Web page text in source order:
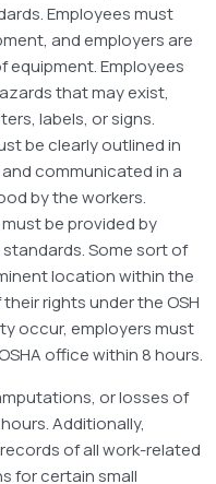
Employees must
and employers are
Employees
that may exist,
labels, or signs.
be clearly outlined in
communicated in a
by the workers.
be provided by
standards. Some sort of
location within the
rights under the OSH
occur, employers must
office within 8 hours.
or losses of
Additionally,
of all work-related
for certain small